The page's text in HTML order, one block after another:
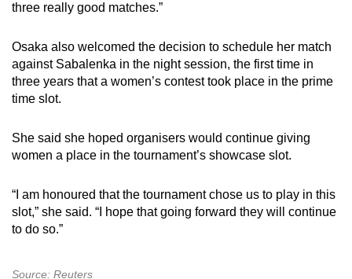
three really good matches.”
Osaka also welcomed the decision to schedule her match
against Sabalenka in the night session, the first time in
three years that a women’s contest took place in the prime
time slot.
She said she hoped organisers would continue giving
women a place in the tournament’s showcase slot.
“I am honoured that the tournament chose us to play in this
slot,” she said. “I hope that going forward they will continue
to do so.”
Source: Reuters